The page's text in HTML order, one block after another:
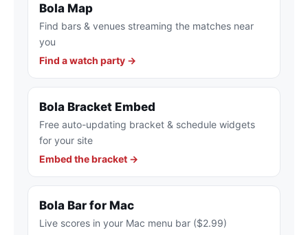
Bola Map
Find bars & venues streaming the matches near
you
Find a watch party →
Bola Bracket Embed
Free auto-updating bracket & schedule widgets
for your site
Embed the bracket →
Bola Bar for Mac
Live scores in your Mac menu bar ($2.99)